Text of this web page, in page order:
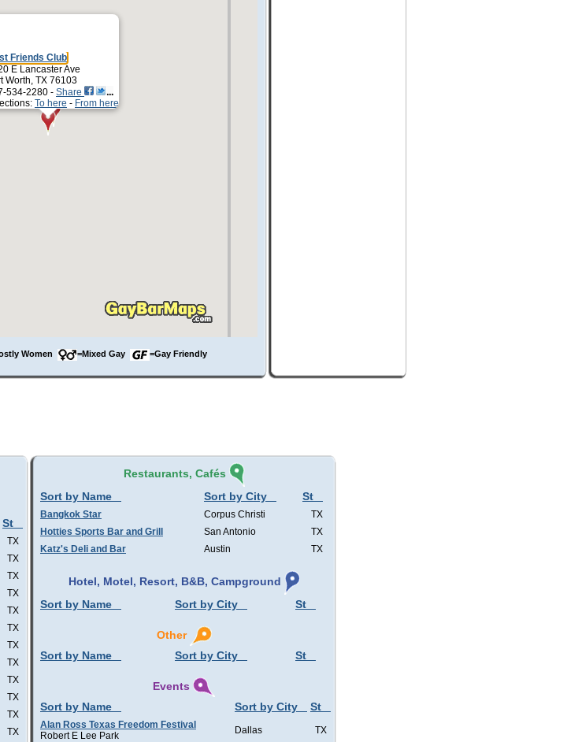
Friends Club
E Lancaster Ave
Worth, TX 76103
534-2280 - Share
To here - From here
Women =Mixed Gay =Gay Friendly
St
TX
TX
TX
TX
TX
TX
TX
TX
TX
TX
TX
TX
Restaurants, Cafés
Sort by Name
Sort by City St
Bangkok Star Corpus Christi
TX
Hotties Sports Bar and Grill
San Antonio
TX
Katz's Deli and Bar
Austin TX
Hotel, Motel, Resort, B&B, Campground
Sort by Name
Sort by City St
Other
Sort by Name
Sort by City St
Events
Sort by Name
Sort by City St
Alan Ross Texas Freedom Festival
Robert E Lee Park
Dallas TX